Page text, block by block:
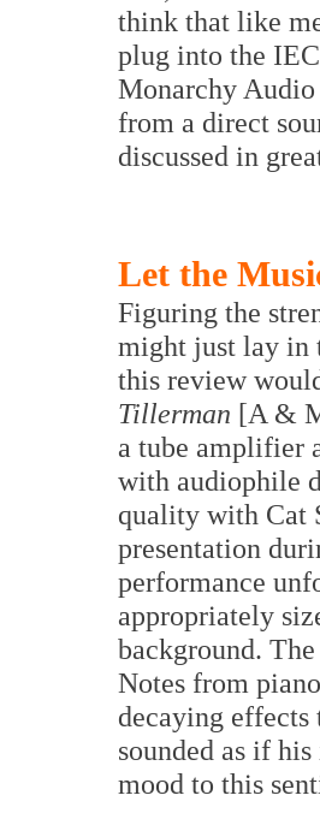
think that like
plug into the
Monarchy
from a direct
discussed in
Let the
Figuring the
might just lay in
this review
Tillerman [A &
a tube amplifier
with audiophile
quality with Cat
presentation
performance
appropriately
background.
Notes from
decaying
sounded as if
mood to this